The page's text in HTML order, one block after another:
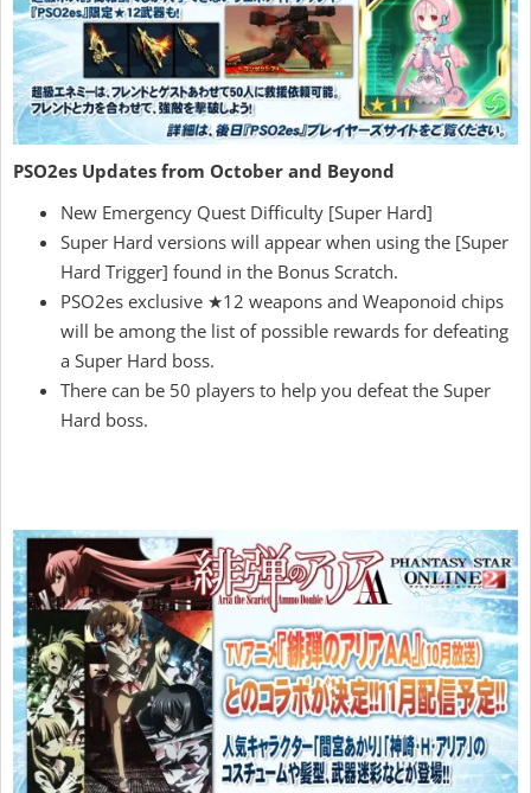
PSO2es Updates from October and Beyond
New Emergency Quest Difficulty [Super Hard]
Super Hard versions will appear when using the [Super
Hard Trigger] found in the Bonus Scratch.
PSO2es exclusive ★12 weapons and Weaponoid chips
will be among the list of possible rewards for defeating
a Super Hard boss.
There can be 50 players to help you defeat the Super
Hard boss.